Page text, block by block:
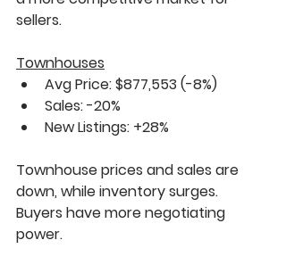
sellers.
Townhouses
Avg Price: $877,553 (-8%)
Sales: -20%
New Listings: +28%
Townhouse prices and sales are
down, while inventory surges.
Buyers have more negotiating
power.